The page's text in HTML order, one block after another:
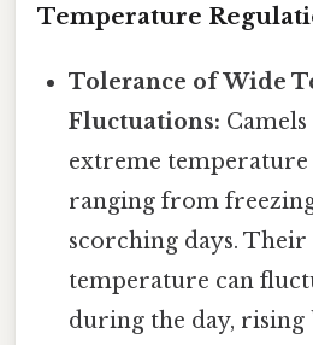
Temperature
Tolerance of Wide
Fluctuations:
extreme
ranging from
scorching days.
temperature can
during the day, rising